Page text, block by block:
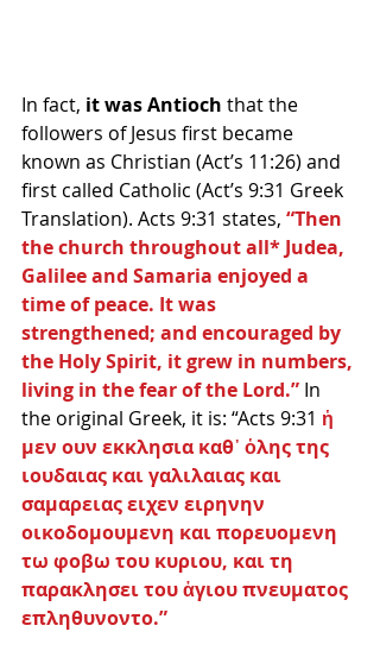
In fact, it was Antioch that the
followers of Jesus first became
known as Christian (Act’s 11:26) and
first called Catholic (Act’s 9:31 Greek
Translation). Acts 9:31 states, “Then
the church throughout all* Judea,
Galilee and Samaria enjoyed a
time of peace. It was
strengthened; and encouraged by
the Holy Spirit, it grew in numbers,
living in the fear of the Lord.” In
the original Greek, it is: “Acts 9:31 ἡ
μεν ουν εκκλησια καθ᾽ ὁλης της
ιουδαιας και γαλιλαιας και
σαμαρειας ειχεν ειρηνην
οικοδομουμενη και πορευομενη
τω φοβω του κυριου, και τη
παρακλησει του ἁγιου πνευματος
επληθυνοντο.”